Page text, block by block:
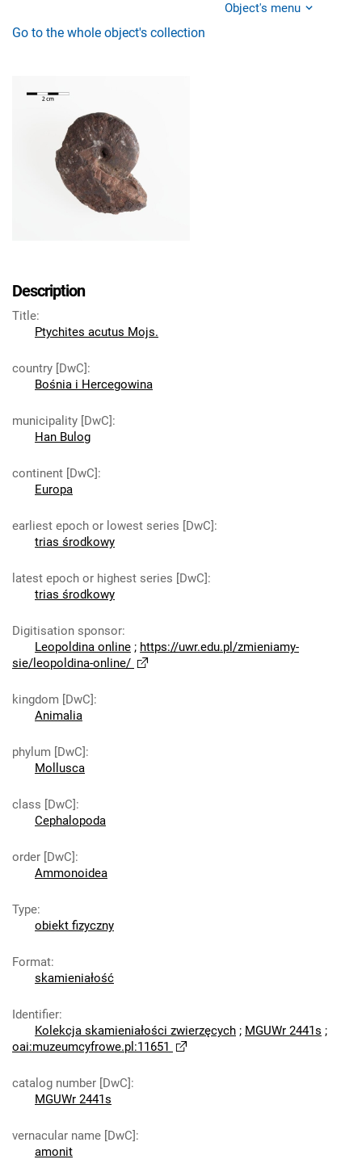
Object's menu
Go to the whole object's collection
Description
Title:
Ptychites acutus Mojs.
country [DwC]:
Bośnia i Hercegowina
municipality [DwC]:
Han Bulog
continent [DwC]:
Europa
earliest epoch or lowest series [DwC]:
trias środkowy
latest epoch or highest series [DwC]:
trias środkowy
Digitisation sponsor:
Leopoldina online ; https://uwr.edu.pl/zmieniamy-
sie/leopoldina-online/
kingdom [DwC]:
Animalia
phylum [DwC]:
Mollusca
class [DwC]:
Cephalopoda
order [DwC]:
Ammonoidea
Type:
obiekt fizyczny
Format:
skamieniałość
Identifier:
Kolekcja skamieniałości zwierzęcych ; MGUWr 2441s ;
oai:muzeumcyfrowe.pl:11651
catalog number [DwC]:
MGUWr 2441s
vernacular name [DwC]:
amonit